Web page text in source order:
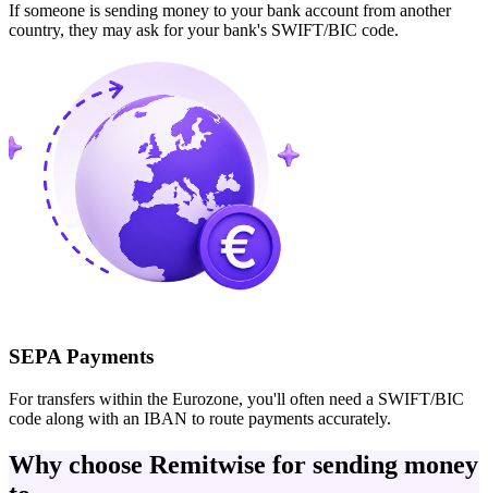
If someone is sending money to your bank account from another
country, they may ask for your bank's SWIFT/BIC code.
SEPA Payments
For transfers within the Eurozone, you'll often need a SWIFT/BIC
code along with an IBAN to route payments accurately.
Why choose Remitwise for sending money